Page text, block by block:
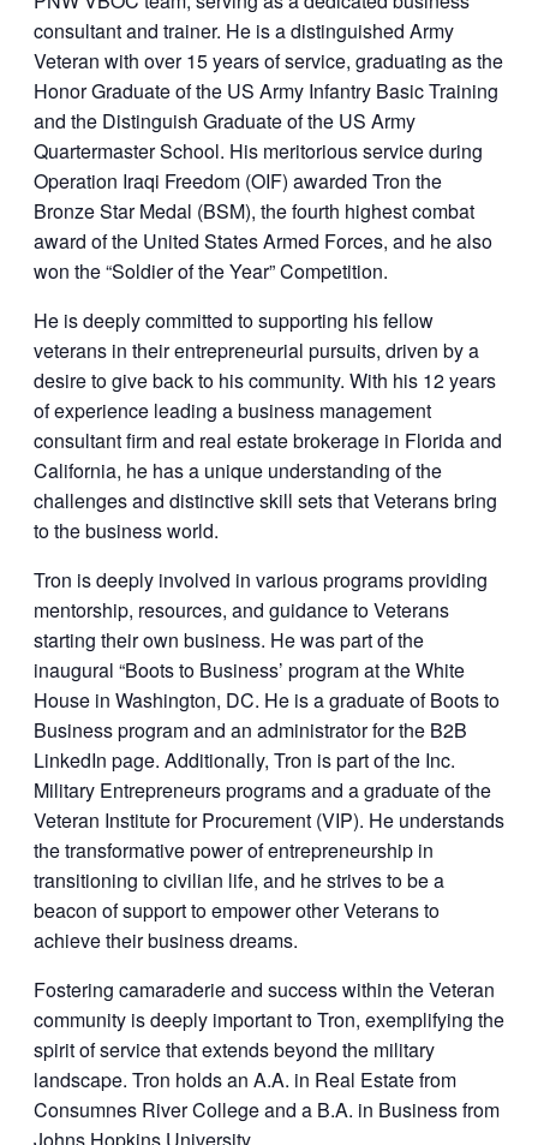
consultant and trainer. He is a distinguished Army
Veteran with over 15 years of service, graduating as the
Honor Graduate of the US Army Infantry Basic Training
and the Distinguish Graduate of the US Army
Quartermaster School. His meritorious service during
Operation Iraqi Freedom (OIF) awarded Tron the
Bronze Star Medal (BSM), the fourth highest combat
award of the United States Armed Forces, and he also
won the “Soldier of the Year” Competition.
He is deeply committed to supporting his fellow
veterans in their entrepreneurial pursuits, driven by a
desire to give back to his community. With his 12 years
of experience leading a business management
consultant firm and real estate brokerage in Florida and
California, he has a unique understanding of the
challenges and distinctive skill sets that Veterans bring
to the business world.
Tron is deeply involved in various programs providing
mentorship, resources, and guidance to Veterans
starting their own business. He was part of the
inaugural “Boots to Business’ program at the White
House in Washington, DC. He is a graduate of Boots to
Business program and an administrator for the B2B
LinkedIn page. Additionally, Tron is part of the Inc.
Military Entrepreneurs programs and a graduate of the
Veteran Institute for Procurement (VIP). He understands
the transformative power of entrepreneurship in
transitioning to civilian life, and he strives to be a
beacon of support to empower other Veterans to
achieve their business dreams.
Fostering camaraderie and success within the Veteran
community is deeply important to Tron, exemplifying the
spirit of service that extends beyond the military
landscape. Tron holds an A.A. in Real Estate from
Consumnes River College and a B.A. in Business from